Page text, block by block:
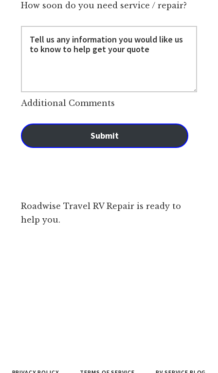
How soon do you need service / repair?
Additional Comments
Submit
Roadwise Travel RV Repair is ready to
help you.